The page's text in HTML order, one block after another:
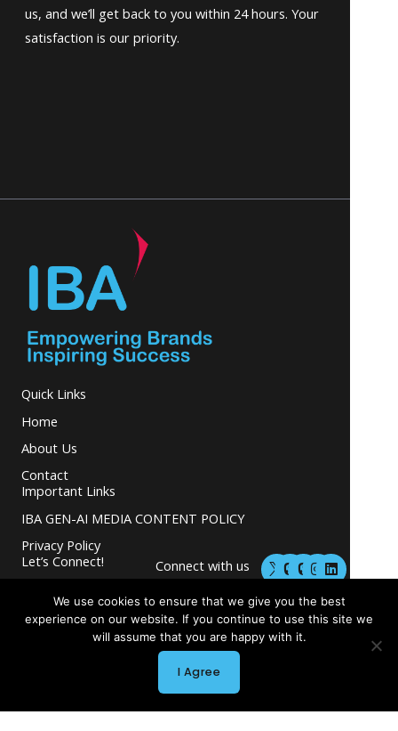
us, and we’ll get back to you within 24 hours. Your
satisfaction is our priority.
Quick Links
Home
About Us
Contact
Important Links
IBA GEN-AI MEDIA CONTENT POLICY
Privacy Policy
Let’s Connect!
Connect with us
business.
M
a
t
o
d
o
M
a
t
o
o
I
n
t
a
L
i
k
e
We use cookies to ensure that we give you the best
experience on our website. If you continue to use this site we
will assume that you are happy with it.
I Agree